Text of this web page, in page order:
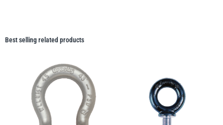
Best selling related products